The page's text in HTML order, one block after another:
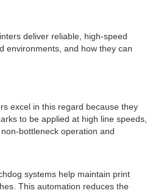
deliver reliable, high-speed
environments, and how they can
excel in this regard because they
to be applied at high line speeds,
bottleneck operation and
systems help maintain print
This automation reduces the